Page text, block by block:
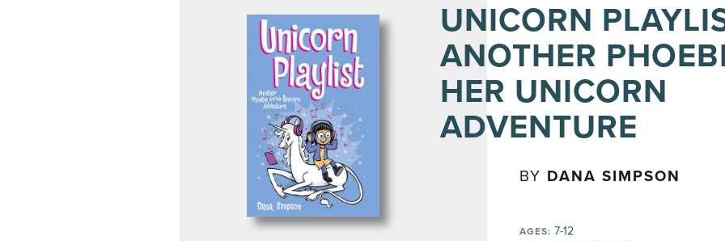
UNICORN
ANOTHER
HER UNICORN
ADVENTURE
BY DANA SIMPSON
AGES: 7-12